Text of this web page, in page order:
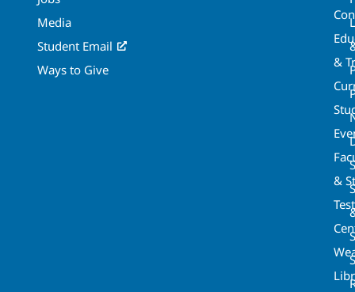
Media
Student Email
Ways to Give
&
&